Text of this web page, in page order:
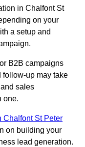
in Chalfont St
on your
a setup and
B2B campaigns
follow-up may take
sales
one.
Chalfont St Peter
on building your
lead generation.